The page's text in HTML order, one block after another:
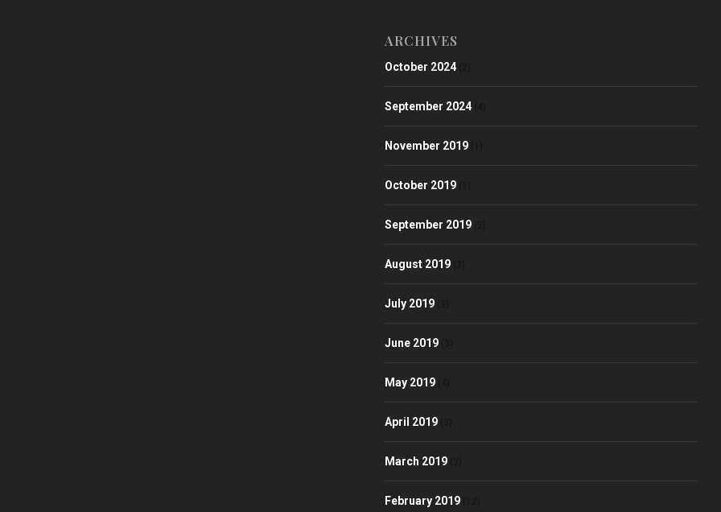
ARCHIVES
October 2024
September 2024
November 2019
October 2019
September 2019
August 2019
July 2019
June 2019
May 2019
April 2019
March 2019
February 2019